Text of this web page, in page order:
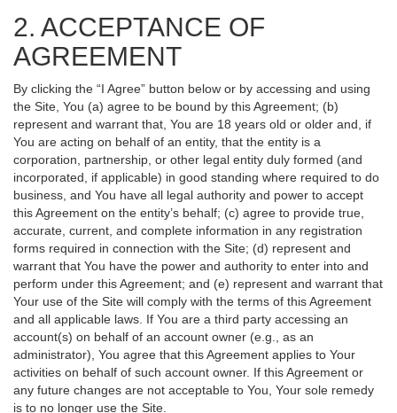
2. ACCEPTANCE OF
AGREEMENT
By clicking the “I Agree” button below or by accessing and using
the Site, You (a) agree to be bound by this Agreement; (b)
represent and warrant that, You are 18 years old or older and, if
You are acting on behalf of an entity, that the entity is a
corporation, partnership, or other legal entity duly formed (and
incorporated, if applicable) in good standing where required to do
business, and You have all legal authority and power to accept
this Agreement on the entity’s behalf; (c) agree to provide true,
accurate, current, and complete information in any registration
forms required in connection with the Site; (d) represent and
warrant that You have the power and authority to enter into and
perform under this Agreement; and (e) represent and warrant that
Your use of the Site will comply with the terms of this Agreement
and all applicable laws. If You are a third party accessing an
account(s) on behalf of an account owner (e.g., as an
administrator), You agree that this Agreement applies to Your
activities on behalf of such account owner. If this Agreement or
any future changes are not acceptable to You, Your sole remedy
is to no longer use the Site.